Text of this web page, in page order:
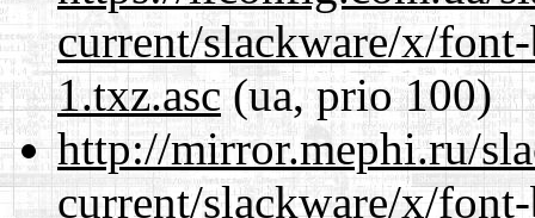
current/slackware/x/
1.txz.asc(ua, prio 100)
http://mirror.mephi.ru/
current/slackware/x/